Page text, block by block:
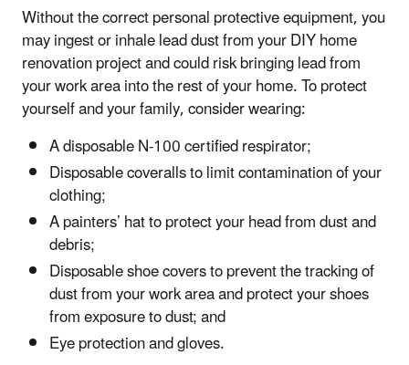
Without the correct personal protective equipment, you
may ingest or inhale lead dust from your DIY home
renovation project and could risk bringing lead from
your work area into the rest of your home. To protect
yourself and your family, consider wearing:
A disposable N-100 certified respirator;
Disposable coveralls to limit contamination of your
clothing;
A painters’ hat to protect your head from dust and
debris;
Disposable shoe covers to prevent the tracking of
dust from your work area and protect your shoes
from exposure to dust; and
Eye protection and gloves.